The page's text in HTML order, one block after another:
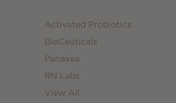
Activated Probiotics
BioCeuticals
Panaxea
RN Labs
View All